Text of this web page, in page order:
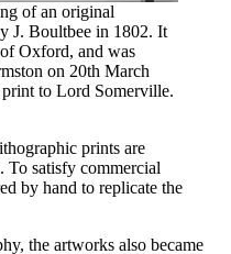
of an original
J. Boultbee in 1802. It
Oxford, and was
on 20th March
to Lord Somerville.
prints are
To satisfy commercial
by hand to replicate the
the artworks also became